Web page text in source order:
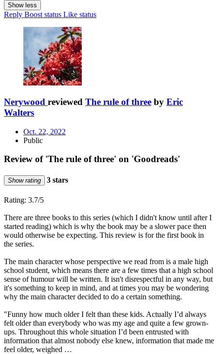
Show less
Reply Boost status Like status
Nerywood reviewed The rule of three by Eric
Walters
Oct. 22, 2022
Public
Review of 'The rule of three' on 'Goodreads'
Show rating 3 stars
Rating: 3.7/5
There are three books to this series (which I didn't know until after I
started reading) which is why the book may be a slower pace then
would otherwise be expecting. This review is for the first book in
the series.
The main character whose perspective we read from is a male high
school student, which means there are a few times that a high school
sense of humour will be written. It isn't disrespectful in any way, but
it's something to keep in mind, and at times you may be wondering
why the main character decided to do a certain something.
"Funny how much older I felt than these kids. Actually I’d always
felt older than everybody who was my age and quite a few grown-
ups. Throughout this whole situation I’d been entrusted with
information that almost nobody else knew, information that made me
feel older, weighed …